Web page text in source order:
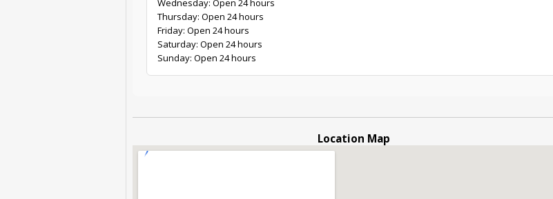
Thursday: Open 24 hours
Friday: Open 24 hours
Saturday: Open 24 hours
Sunday: Open 24 hours
Location Map